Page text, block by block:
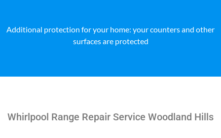
Additional protection for your home: your counters and other
surfaces are protected
Whirlpool Range Repair Service Woodland Hills